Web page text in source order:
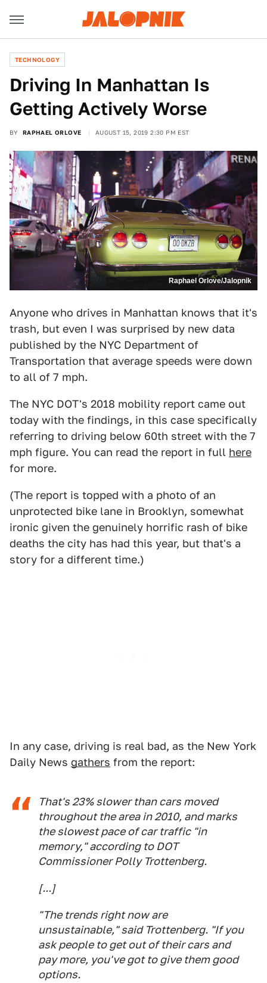
TECHNOLOGY
Driving In Manhattan Is
Getting Actively Worse
BY RAPHAEL ORLOVE AUGUST 15, 2019 2:30 PM EST
Raphael Orlove/Jalopnik
Anyone who drives in Manhattan knows that it's
trash, but even I was surprised by new data
published by the NYC Department of
Transportation that average speeds were down
to all of 7 mph.
The NYC DOT's 2018 mobility report came out
today with the findings, in this case specifically
referring to driving below 60th street with the 7
mph figure. You can read the report in full here
for more.
(The report is topped with a photo of an
unprotected bike lane in Brooklyn, somewhat
ironic given the genuinely horrific rash of bike
deaths the city has had this year, but that's a
story for a different time.)
In any case, driving is real bad, as the New York
Daily News gathers from the report:
That's 23% slower than cars moved
throughout the area in 2010, and marks
the slowest pace of car traffic "in
memory," according to DOT
Commissioner Polly Trottenberg.
[...]
"The trends right now are
unsustainable," said Trottenberg. "If you
ask people to get out of their cars and
pay more, you've got to give them good
options.